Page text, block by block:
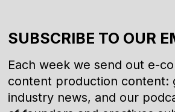
SUBSCRIBE TO OUR
Each week we send out e-
content production content:
industry news, and our